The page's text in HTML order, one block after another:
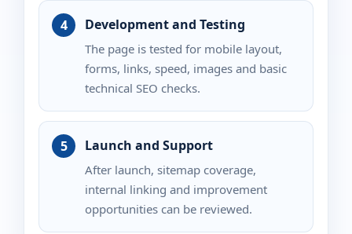
Development and Testing
The page is tested for mobile layout,
forms, links, speed, images and basic
technical SEO checks.
Launch and Support
After launch, sitemap coverage,
internal linking and improvement
opportunities can be reviewed.